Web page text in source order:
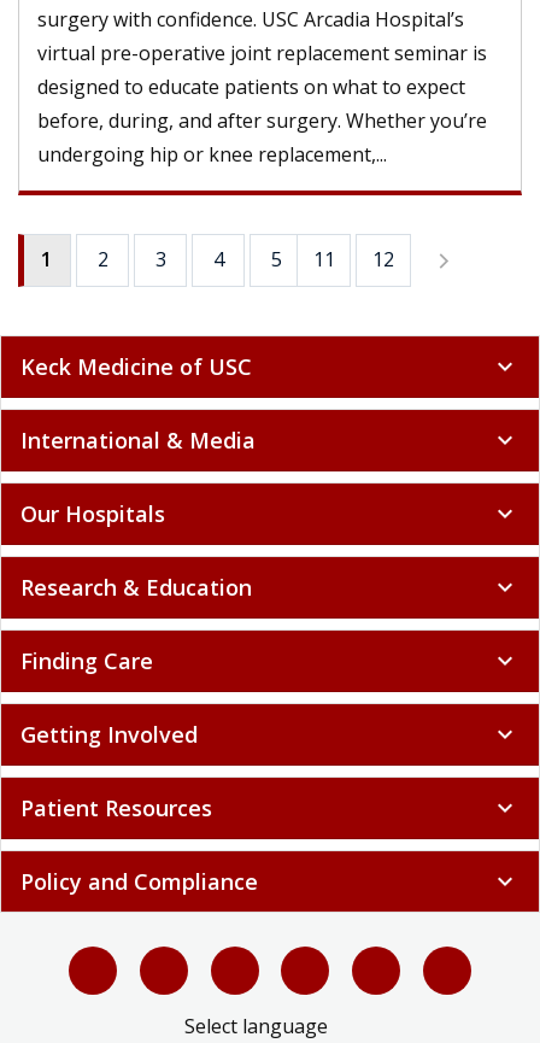
surgery with confidence. USC Arcadia Hospital’s
virtual pre-operative joint replacement seminar is
designed to educate patients on what to expect
before, during, and after surgery. Whether you’re
undergoing hip or knee replacement,...
1 2 3 4 5 6 7 8
11 12
Keck Medicine of USC expand_more
International & Media expand_more
Our Hospitals expand_more
Research & Education expand_more
Finding Care expand_more
Getting Involved expand_more
Patient Resources expand_more
Policy and Compliance expand_more
Select language